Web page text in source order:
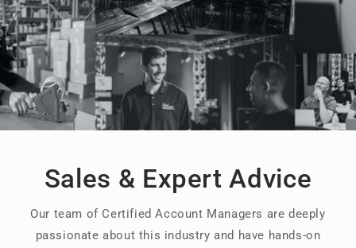
Sales & Expert Advice
Our team of Certified Account Managers are deeply
passionate about this industry and have hands-on